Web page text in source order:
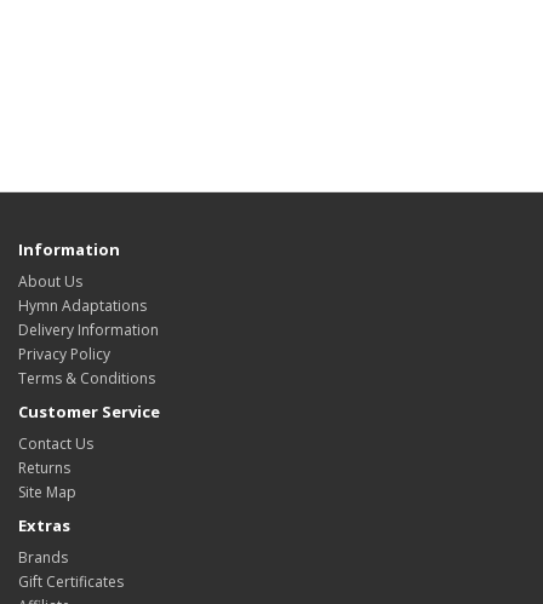
Information
About Us
Hymn Adaptations
Delivery Information
Privacy Policy
Terms & Conditions
Customer Service
Contact Us
Returns
Site Map
Extras
Brands
Gift Certificates